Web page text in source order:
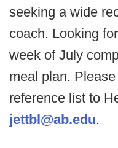
seeking a wide
coach. Looking
week of July
meal plan.
reference list to
jettbl@ab.edu.